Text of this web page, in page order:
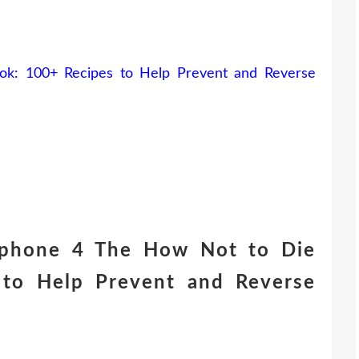
100+ Recipes to Help Prevent and Reverse
4 The How Not to Die
Help Prevent and Reverse